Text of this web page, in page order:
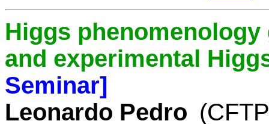
Higgs
and experimental
Seminar]
Leonardo Pedro